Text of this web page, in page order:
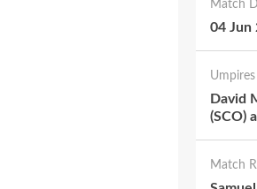
Match
04 Jun
Umpires
David
(SCO)
Match